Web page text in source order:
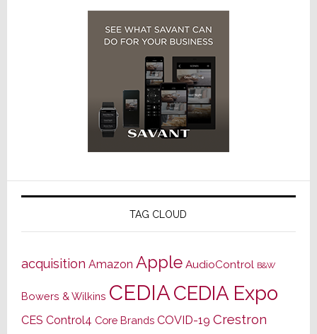
TAG CLOUD
acquisition Amazon Apple AudioControl B&W
Bowers & Wilkins CEDIACEDIA Expo
CES Control4 Core Brands COVID-19 Crestron